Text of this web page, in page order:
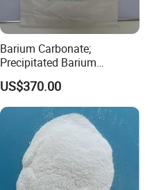
Barium Carbonate;
Precipitated Barium
Carbonate
US$370.00